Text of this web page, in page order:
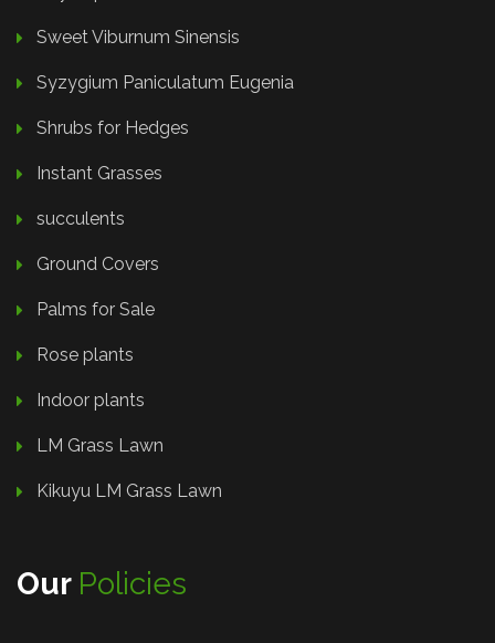
Sweet Viburnum Sinensis
Syzygium Paniculatum Eugenia
Shrubs for Hedges
Instant Grasses
succulents
Ground Covers
Palms for Sale
Rose plants
Indoor plants
LM Grass Lawn
Kikuyu LM Grass Lawn
Our Policies